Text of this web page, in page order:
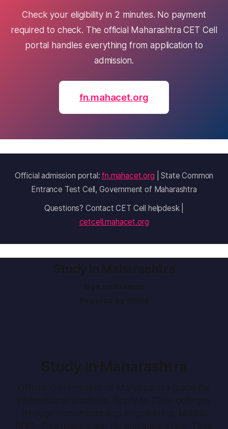
Check your eligibility in 2 minutes. No payment
required to check. The official Maharashtra CET Cell
portal handles everything from application to
admission.
fn.mahacet.org
Official admission portal:fn.mahacet.org | State Common
Entrance Test Cell, Government of Maharashtra
Questions? Contact CET Cell helpdesk |
cetcell.mahacet.org